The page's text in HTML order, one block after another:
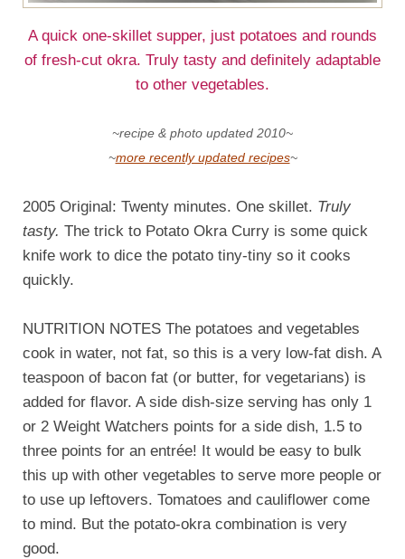
A quick one-skillet supper, just potatoes and rounds
of fresh-cut okra. Truly tasty and definitely adaptable
to other vegetables.
~recipe & photo updated 2010~
~more recently updated recipes~
2005 Original: Twenty minutes. One skillet. Truly
tasty. The trick to Potato Okra Curry is some quick
knife work to dice the potato tiny-tiny so it cooks
quickly.
NUTRITION NOTES The potatoes and vegetables
cook in water, not fat, so this is a very low-fat dish. A
teaspoon of bacon fat (or butter, for vegetarians) is
added for flavor. A side dish-size serving has only 1
or 2 Weight Watchers points for a side dish, 1.5 to
three points for an entrée! It would be easy to bulk
this up with other vegetables to serve more people or
to use up leftovers. Tomatoes and cauliflower come
to mind. But the potato-okra combination is very
good.